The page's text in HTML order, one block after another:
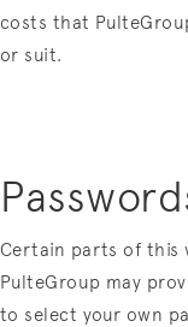
costs that
or suit.
Certain parts of this
PulteGroup may
to select your own